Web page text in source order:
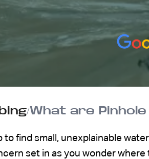
US
/What are Pinhole
to find small, unexplainable
set in as you wonder